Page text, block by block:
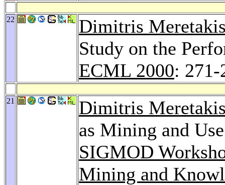
22
Dimitris
Study on the
ECML 2000: 271-
21
Dimitris
as Mining and
SIGMOD
Mining and